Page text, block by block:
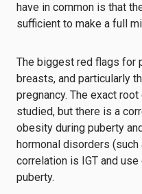
have in common is that
sufficient to make a full
The biggest red flags for
breasts, and particularly
pregnancy. The exact
studied, but there is a
obesity during puberty
hormonal disorders
correlation is IGT and
puberty.